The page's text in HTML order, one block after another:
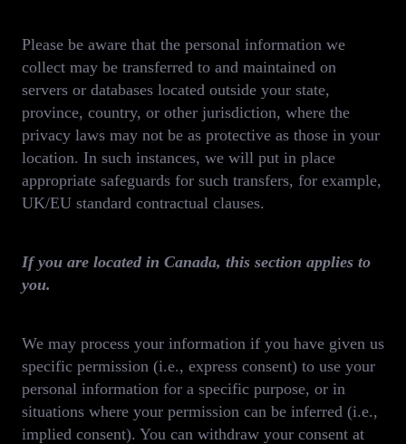
Please be aware that the personal information we
collect may be transferred to and maintained on
servers or databases located outside your state,
province, country, or other jurisdiction, where the
privacy laws may not be as protective as those in your
location. In such instances, we will put in place
appropriate safeguards for such transfers, for example,
UK/EU standard contractual clauses.
If you are located in Canada, this section applies to
you.
We may process your information if you have given us
specific permission (i.e., express consent) to use your
personal information for a specific purpose, or in
situations where your permission can be inferred (i.e.,
implied consent). You can withdraw your consent at